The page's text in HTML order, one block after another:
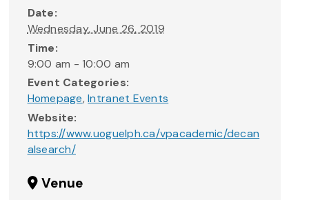
Date:
Wednesday, June 26, 2019
Time:
9:00 am - 10:00 am
Event Categories:
Homepage,Intranet Events
Website:
https://www.uoguelph.ca/vpacademic/decan
alsearch/
Venue